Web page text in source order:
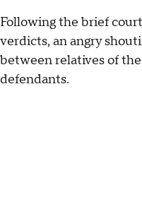
Following the brief
verdicts, an angry
between relatives of
defendants.